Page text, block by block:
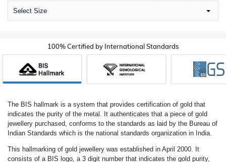
Select Size
100% Certified by International Standards
The BIS hallmark is a system that provides certification of gold that
indicates the purity of the metal. It authenticates that a piece of gold
jewellery purchased, conforms to the standards as laid by the Bureau of
Indian Standards which is the national standards organization in India.
This hallmarking of gold jewellery was established in April 2000. It
consists of a BIS logo, a 3 digit number that indicates the gold purity,